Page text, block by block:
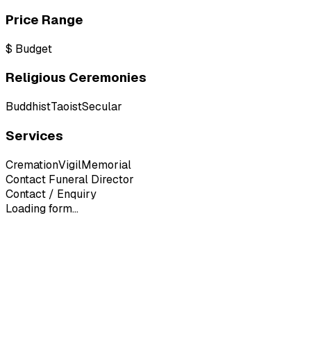
Price Range
$ Budget
Religious Ceremonies
BuddhistTaoistSecular
Services
CremationVigilMemorial
Contact Funeral Director
Contact / Enquiry
Loading form...